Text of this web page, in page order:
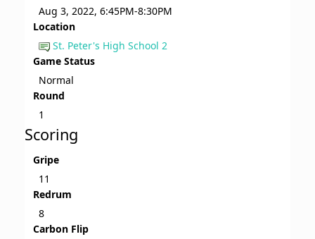
Aug 3, 2022, 6:45PM-8:30PM
Location
St. Peter's High School 2
Game Status
Normal
Round
1
Scoring
Gripe
11
Redrum
8
Carbon Flip